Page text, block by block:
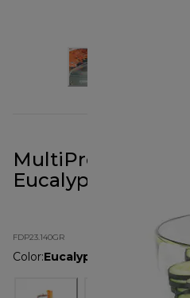
MultiPro Go Food
Eucalyptus Green
FDP23.140GR
Color:Eucalyptus Green